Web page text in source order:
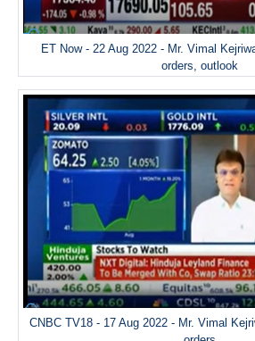
ET Now - 22 Aug 2022 - Mr. Vimal
orders, outlook
CNBC TV18 - 17 Aug 2022 - Mr. Vimal